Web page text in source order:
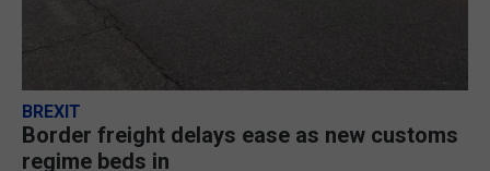
BREXIT
Border freight delays ease as new customs
regime beds in